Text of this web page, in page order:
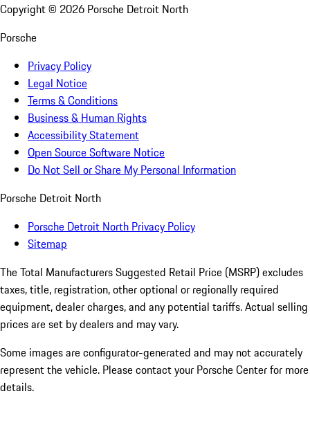
Copyright © 2026 Porsche Detroit North
Porsche
Privacy Policy
Legal Notice
Terms & Conditions
Business & Human Rights
Accessibility Statement
Open Source Software Notice
Do Not Sell or Share My Personal Information
Porsche Detroit North
Porsche Detroit North Privacy Policy
Sitemap
The Total Manufacturers Suggested Retail Price (MSRP) excludes
taxes, title, registration, other optional or regionally required
equipment, dealer charges, and any potential tariffs. Actual selling
prices are set by dealers and may vary.
Some images are configurator-generated and may not accurately
represent the vehicle. Please contact your Porsche Center for more
details.